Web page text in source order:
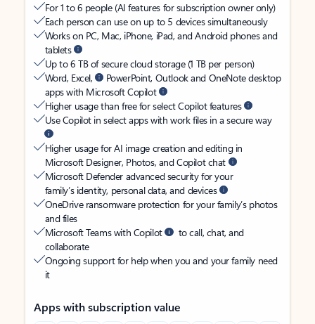
For 1 to 6 people (AI features for subscription owner only)
Each person can use on up to 5 devices simultaneously
Works on PC, Mac, iPhone, iPad, and Android phones and
tablets
Up to 6 TB of secure cloud storage (1 TB per person)
Word, Excel,
PowerPoint, Outlook and OneNote desktop
apps with Microsoft Copilot
Higher usage than free for select Copilot features
Use Copilot in select apps with work files in a secure way
Higher usage for AI image creation and editing in
Microsoft Designer, Photos, and Copilot chat
Microsoft Defender advanced security for your
family’s identity, personal data, and devices
OneDrive ransomware protection for your family’s photos
and files
Microsoft Teams with Copilot
to call, chat, and
collaborate
Ongoing support for help when you and your family need
it
Apps with subscription value